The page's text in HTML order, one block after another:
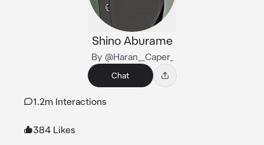
Shino Aburame
By @Haran__Caper_
Chat
1.2m Interactions
384 Likes